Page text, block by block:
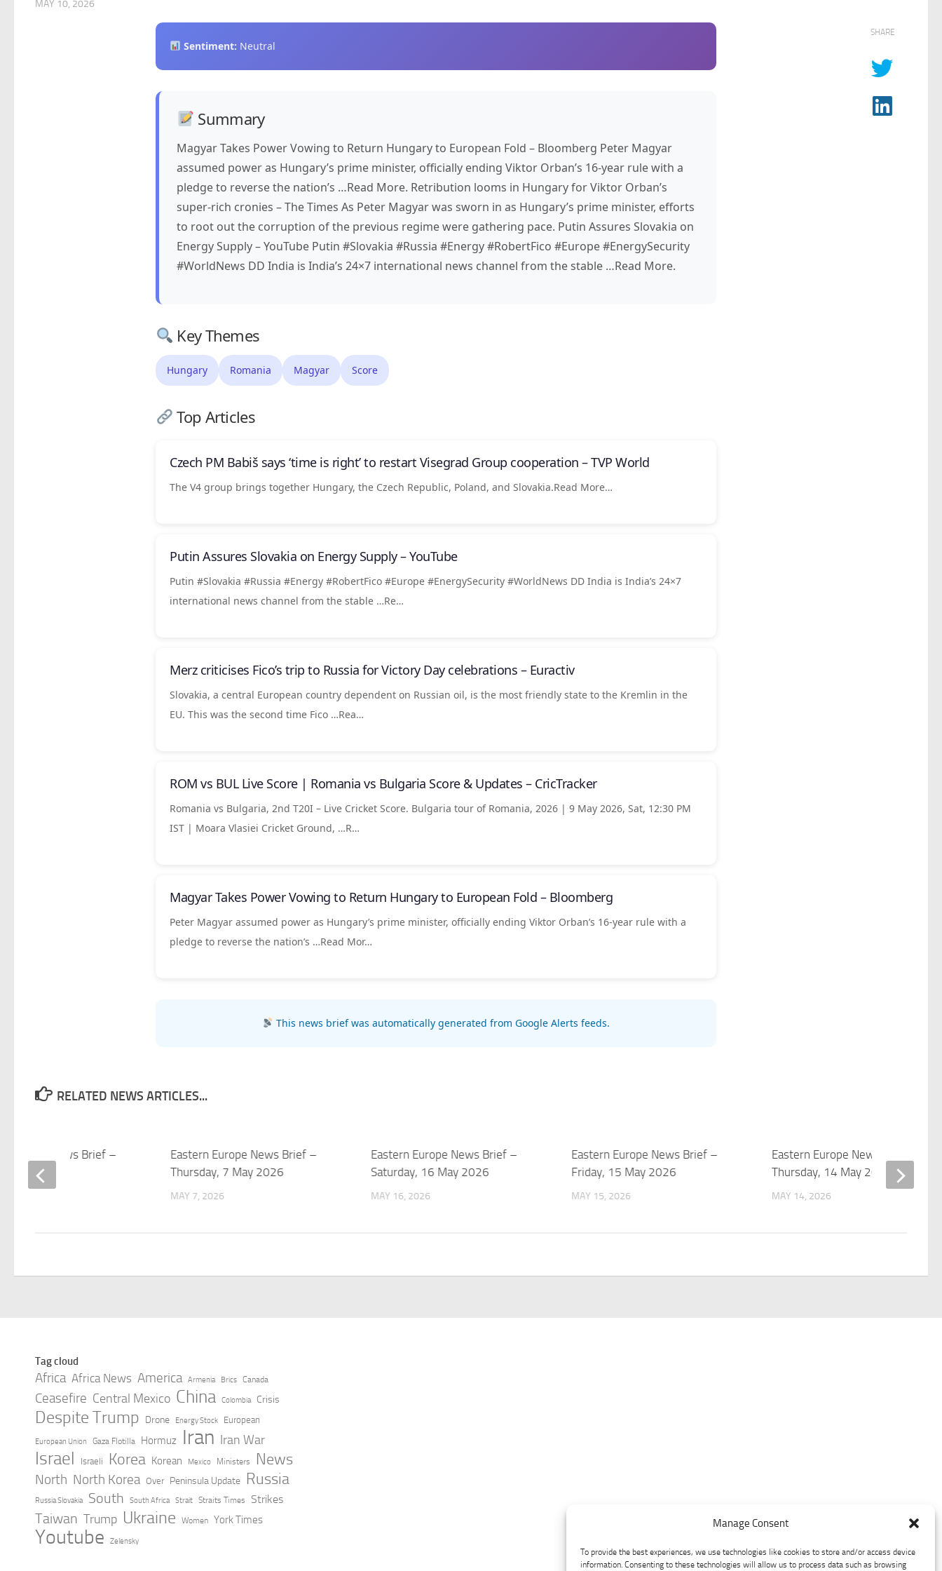
Manage Consent
To provide the best experiences, we use technologies like cookies to store and/or access device
information. Consenting to these technologies will allow us to process data such as browsing
MAY 10, 2026
Sentiment: Neutral
Summary
Magyar Takes Power Vowing to Return Hungary to European Fold – Bloomberg Peter Magyar
assumed power as Hungary’s prime minister, officially ending Viktor Orban’s 16-year rule with a
pledge to reverse the nation’s …​Read More. Retribution looms in Hungary for Viktor Orban’s
super-rich cronies – The Times As Peter Magyar was sworn in as Hungary’s prime minister, efforts
to root out the corruption of the previous regime were gathering pace. Putin Assures Slovakia on
Energy Supply – YouTube Putin #Slovakia #Russia #Energy #RobertFico #Europe #EnergySecurity
#WorldNews DD India is India’s 24×7 international news channel from the stable …Read More.
Key Themes
Hungary Romania Magyar Score
Top Articles
Czech PM Babiš says ‘time is right’ to restart Visegrad Group cooperation – TVP World
The V4 group brings together Hungary, the Czech Republic, Poland, and Slovakia.Read More…
Putin Assures Slovakia on Energy Supply – YouTube
Putin #Slovakia #Russia #Energy #RobertFico #Europe #EnergySecurity #WorldNews DD India is India’s 24×7
international news channel from the stable …Re…
Merz criticises Fico’s trip to Russia for Victory Day celebrations – Euractiv
Slovakia, a central European country dependent on Russian oil, is the most friendly state to the Kremlin in the
EU. This was the second time Fico …Rea…
ROM vs BUL Live Score | Romania vs Bulgaria Score & Updates – CricTracker
Romania vs Bulgaria, 2nd T20I – Live Cricket Score. Bulgaria tour of Romania, 2026 | 9 May 2026, Sat, 12:30 PM
IST | Moara Vlasiei Cricket Ground, …​R…
Magyar Takes Power Vowing to Return Hungary to European Fold – Bloomberg
Peter Magyar assumed power as Hungary’s prime minister, officially ending Viktor Orban’s 16-year rule with a
pledge to reverse the nation’s …​Read Mor…
This news brief was automatically generated from Google Alerts feeds.
SHARE
RELATED NEWS ARTICLES...
Eastern Europe News Brief –
Saturday, 16 May 2026
MAY 16, 2026
Eastern Europe News Brief –
Friday, 15 May 2026
MAY 15, 2026
Eastern Europe News Brief –
Thursday, 14 May 2026
MAY 14, 2026
Europe News Brief –
8 May 2026
Eastern Europe News Brief –
Thursday, 7 May 2026
MAY 7, 2026
Tag cloud
Africa Africa News America Armenia Brics Canada
Ceasefire Central Mexico China Colombia Crisis
Despite Trump Drone Energy Stock European
European Union Gaza Flotilla Hormuz Iran Iran War
Israel Israeli Korea Korean Mexico Ministers News
North North Korea Over Peninsula Update Russia
Russia Slovakia South South Africa Strait Straits Times Strikes
Taiwan Trump Ukraine Women York Times
Youtube Zelensky